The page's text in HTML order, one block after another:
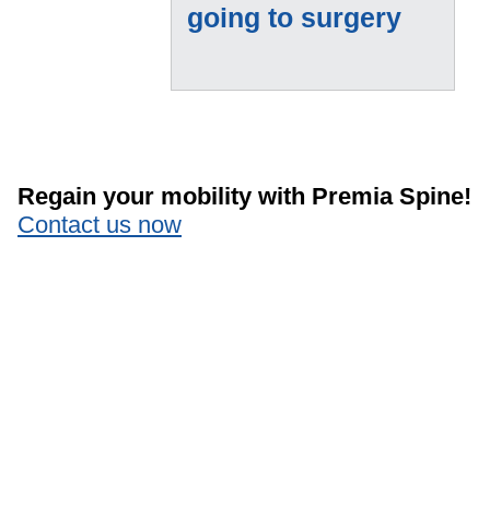
going to surgery
Regain your mobility with Premia Spine!
Contact us now